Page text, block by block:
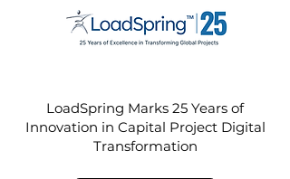
LoadSpring Marks 25 Years of
Innovation in Capital Project Digital
Transformation